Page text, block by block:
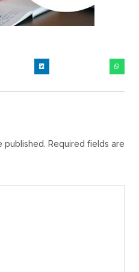
published. Required fields are